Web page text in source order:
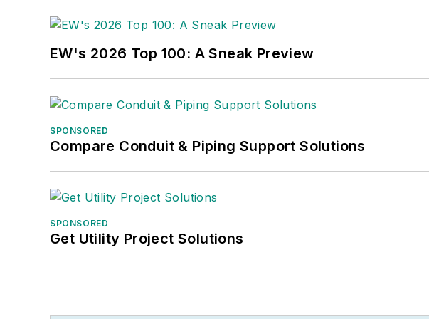
EW's 2026 Top 100: A Sneak Preview
SPONSORED
Compare Conduit & Piping Support Solutions
SPONSORED
Get Utility Project Solutions